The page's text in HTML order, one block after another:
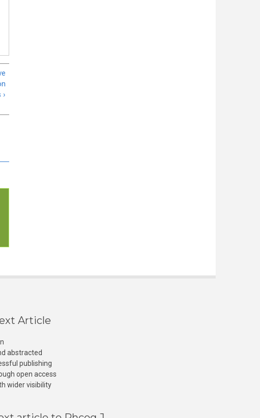
Article
abstracted
publishing
open access
wider visibility